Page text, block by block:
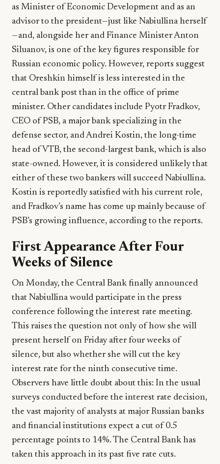
as Minister of Economic Development and as an
advisor to the president—just like Nabiullina herself
—and, alongside her and Finance Minister Anton
Siluanov, is one of the key figures responsible for
Russian economic policy. However, reports suggest
that Oreshkin himself is less interested in the
central bank post than in the office of prime
minister. Other candidates include Pyotr Fradkov,
CEO of PSB, a major bank specializing in the
defense sector, and Andrei Kostin, the long-time
head of VTB, the second-largest bank, which is also
state-owned. However, it is considered unlikely that
either of these two bankers will succeed Nabiullina.
Kostin is reportedly satisfied with his current role,
and Fradkov’s name has come up mainly because of
PSB’s growing influence, according to the reports.
First Appearance After Four
Weeks of Silence
On Monday, the Central Bank finally announced
that Nabiullina would participate in the press
conference following the interest rate meeting.
This raises the question not only of how she will
present herself on Friday after four weeks of
silence, but also whether she will cut the key
interest rate for the ninth consecutive time.
Observers have little doubt about this: In the usual
surveys conducted before the interest rate decision,
the vast majority of analysts at major Russian banks
and financial institutions expect a cut of 0.5
percentage points to 14%. The Central Bank has
taken this approach in its past five rate cuts.